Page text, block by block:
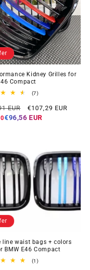
Kidney Grilles for
Compact
(7)7
reviews
EUR
Offer
price
€107,29 EUR
€96,56 EUR
line waist bags + colors
BMW E46 Compact
(1)1